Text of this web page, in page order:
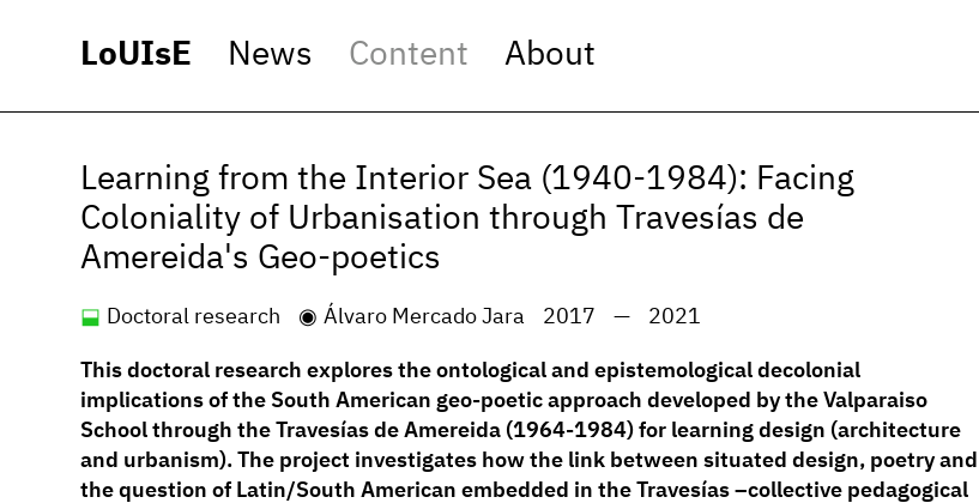
LoUIsE News Content About
Learning from the Interior Sea (1940-1984): Facing
Coloniality of Urbanisation through Travesías de
Amereida's Geo-poetics
Doctoral research Álvaro Mercado Jara 2017 — 2021
This doctoral research explores the ontological and epistemological decolonial
implications of the South American geo-poetic approach developed by the Valparaiso
School through the Travesías de Amereida (1964-1984) for learning design (architecture
and urbanism). The project investigates how the link between situated design, poetry and
the question of Latin/South American embedded in the Travesías –collective pedagogical